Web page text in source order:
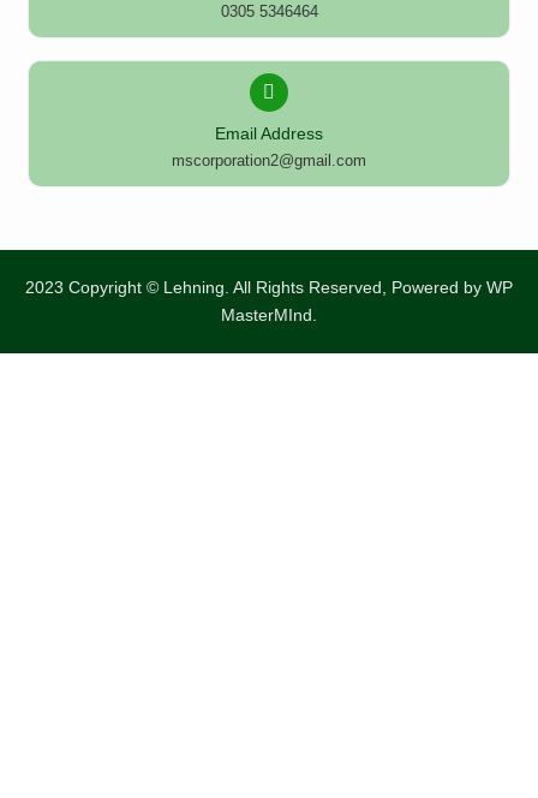
0305 5346464
Email Address
mscorporation2@gmail.com
2023 Copyright © Lehning. All Rights Reserved, Powered by WP
MasterMInd.